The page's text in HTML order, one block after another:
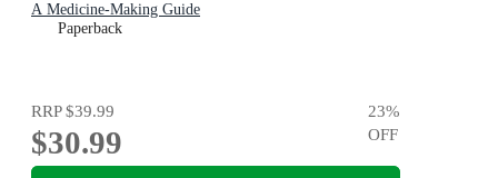
A Medicine-Making Guide
Paperback
RRP$39.99
$30.99
23%
OFF